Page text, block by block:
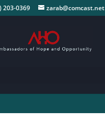
203-0369 zarab@comcast.net